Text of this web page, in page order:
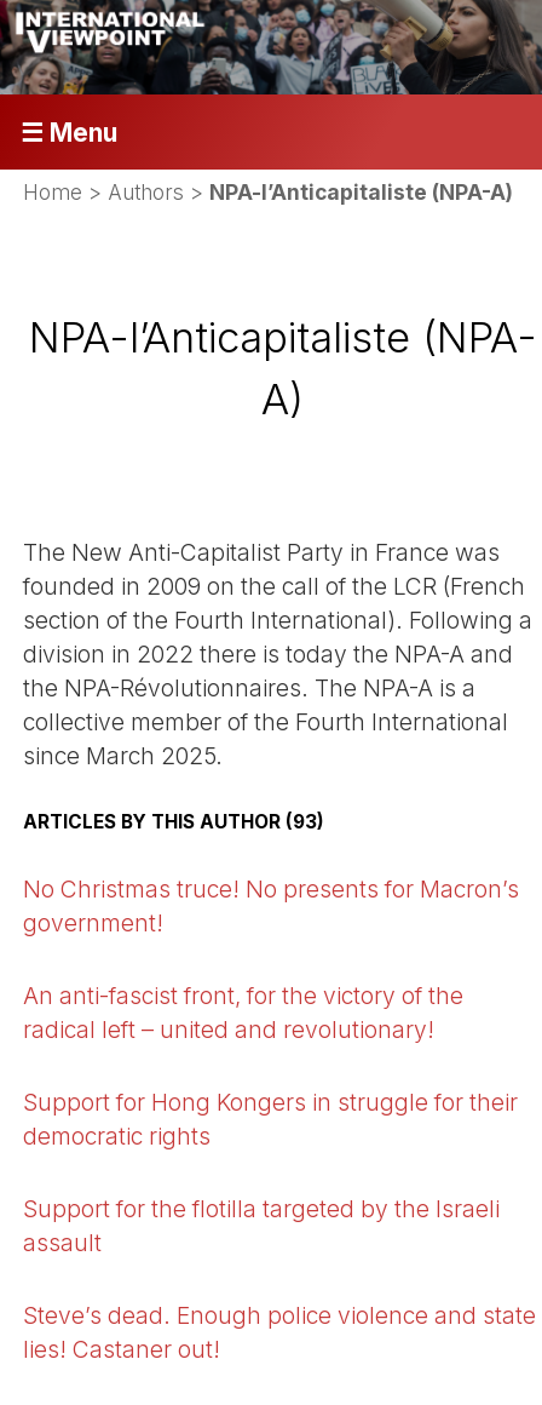
☰ Menu
Home > Authors > NPA-l’Anticapitaliste (NPA-A)
NPA-l’Anticapitaliste (NPA-
A)
The New Anti-Capitalist Party in France was
founded in 2009 on the call of the LCR (French
section of the Fourth International). Following a
division in 2022 there is today the NPA-A and
the NPA-Révolutionnaires. The NPA-A is a
collective member of the Fourth International
since March 2025.
ARTICLES BY THIS AUTHOR (93)
No Christmas truce! No presents for Macron’s
government!
An anti-fascist front, for the victory of the
radical left – united and revolutionary!
Support for Hong Kongers in struggle for their
democratic rights
Support for the flotilla targeted by the Israeli
assault
Steve’s dead. Enough police violence and state
lies! Castaner out!